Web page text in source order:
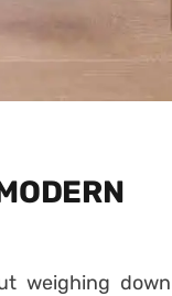
weighing down